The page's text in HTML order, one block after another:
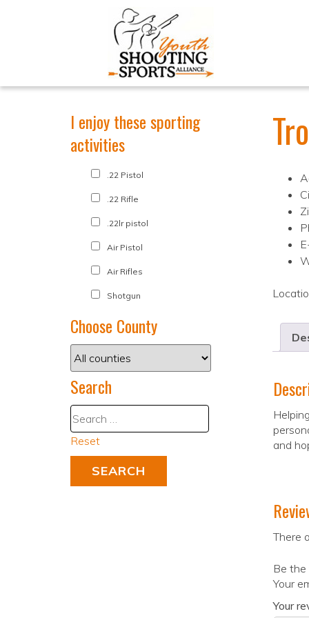
and
There
Be
Your
Your
I enjoy these sporting
activities
.22 Pistol
.22 Rifle
.22lr pistol
Air Pistol
Air Rifles
Shotgun
Choose County
Search
Reset